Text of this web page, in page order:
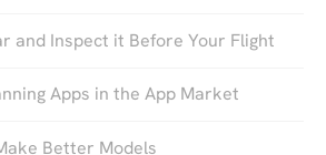
and Inspect it Before Your Flight
Apps in the App Market
Better Models
for success.
who wants to use drones